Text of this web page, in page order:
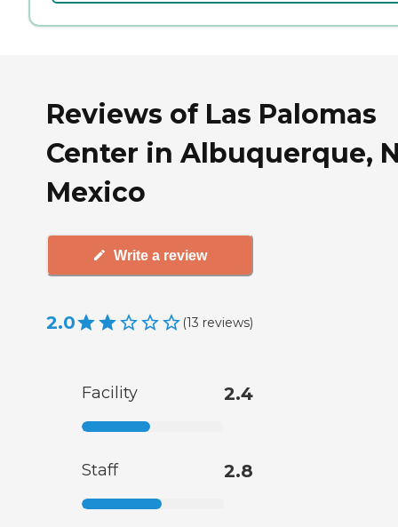
Reviews of Las Palomas
Center in Albuquerque,
Mexico
Write a review
2.0 (13 reviews)
Facility 2.4
Staff 2.8